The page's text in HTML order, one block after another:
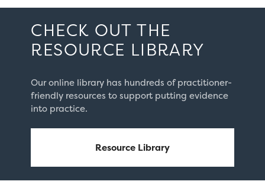
CHECK OUT THE
RESOURCE LIBRARY
Our online library has hundreds of practitioner-
friendly resources to support putting evidence
into practice.
Resource Library